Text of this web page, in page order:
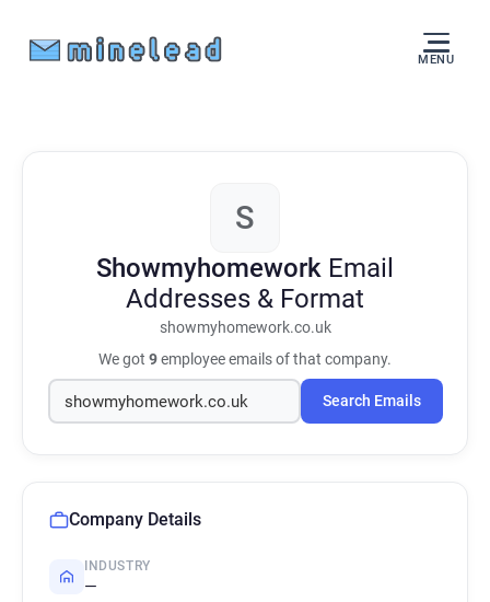
MENU
S
Showmyhomework Email
Addresses & Format
showmyhomework.co.uk
We got 9employee emails of that company.
Search Emails
Company Details
INDUSTRY
—